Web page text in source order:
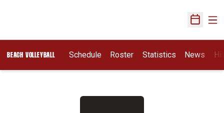
Open
BEACH VOLLEYBALL Schedule Roster Statistics News